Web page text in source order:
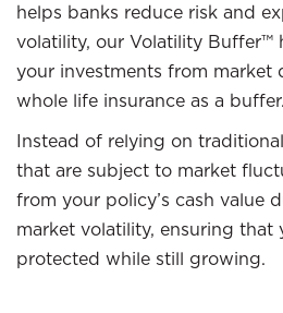
helps banks reduce risk and
volatility, our Volatility Buffer™
your investments from market
whole life insurance as a buffer.
Instead of relying on
that are subject to market
from your policy’s cash value
market volatility, ensuring that
protected while still growing.